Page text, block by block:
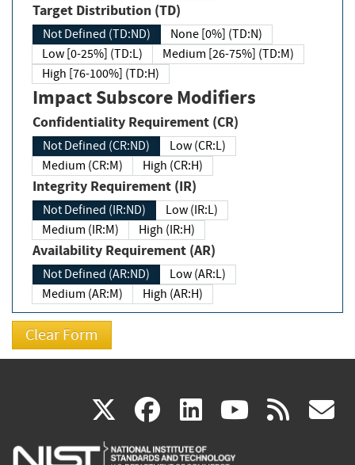
Target Distribution (TD)
Not Defined (TD:ND)
None [0%] (TD:N)
Low [0-25%] (TD:L)
Medium [26-75%] (TD:M)
High [76-100%] (TD:H)
Impact Subscore Modifiers
Confidentiality Requirement (CR)
Not Defined (CR:ND)
Low (CR:L)
Medium (CR:M)
High (CR:H)
Integrity Requirement (IR)
Not Defined (IR:ND)
Low (IR:L)
Medium (IR:M)
High (IR:H)
Availability Requirement (AR)
Not Defined (AR:ND)
Low (AR:L)
Medium (AR:M)
High (AR:H)
X(link
is
facebook
(link
is
linkedin
(link
is
(link rss